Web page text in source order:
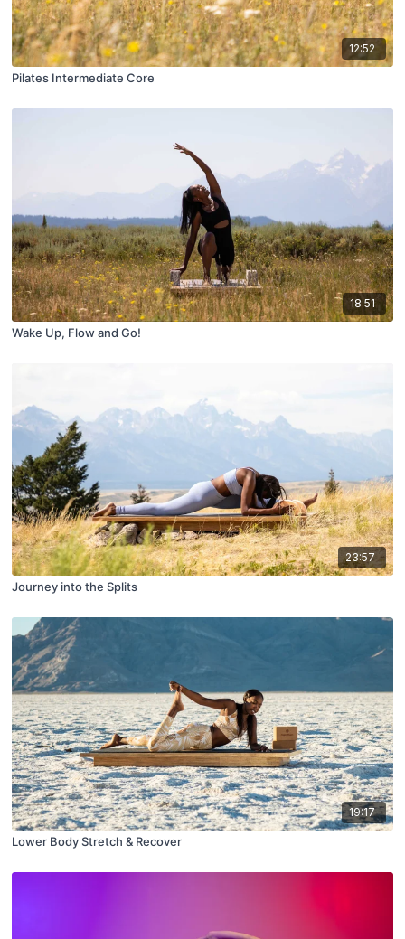
12:52
Pilates Intermediate Core
18:51
Wake Up, Flow and Go!
23:57
Journey into the Splits
19:17
Lower Body Stretch & Recover